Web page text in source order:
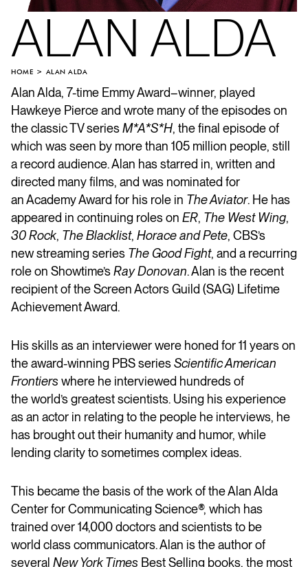
ALAN ALDA
HOME ALAN ALDA
Alan Alda, 7-time Emmy Award–winner, played
Hawkeye Pierce and wrote many of the episodes on
the classic TV seriesM*A*S*H, the final episode of
which was seen by more than 105 million people, still
a record audience. Alan has starred in, written and
directed many films, and was nominated for
an Academy Award for his role in The Aviator. He has
appeared in continuing roles on ER, The West Wing,
30 Rock, The Blacklist, Horace and Pete, CBS’s
new streaming series The Good Fight, and a recurring
role on Showtime’sRay Donovan. Alan is the recent
recipient of the Screen Actors Guild (SAG) Lifetime
Achievement Award.
His skills as an interviewer were honed for 11 years on
the award-winning PBS seriesScientific American
Frontiers where he interviewed hundreds of
the world’s greatest scientists. Using his experience
as an actor in relating to the people he interviews, he
has brought out their humanity and humor, while
lending clarity to sometimes complex ideas.
This became the basis of the work of the Alan Alda
Center for Communicating Science®, which has
trained over 14,000 doctors and scientists to be
world class communicators. Alan is the author of
several New York Times Best Selling books, the most